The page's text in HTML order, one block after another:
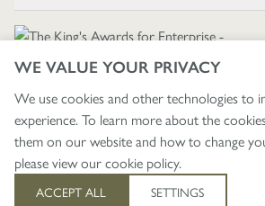
WE VALUE YOUR PRIVACY
We use cookies and other technologies to
experience. To learn more about the
them on our website and how to change
please view ourcookie policy.
ACCEPT ALL SETTINGS
403
🇬🇧£ GBP / UNITED KINGDOM
© 2026 - WRENDALE DESIGNS